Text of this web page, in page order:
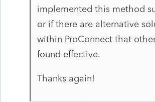
implemented this method
or if there are alternative
within ProConnect that
found effective.
Thanks again!